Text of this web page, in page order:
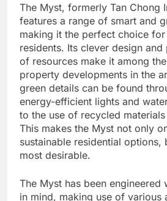
The Myst, formerly Tan Chong
features a range of smart and
making it the perfect choice
residents. Its clever design
of resources make it among
property developments in the
green details can be found
energy-efficient lights and
to the use of recycled
This makes the Myst not only
sustainable residential options,
most desirable.
The Myst has been engineered
in mind, making use of various